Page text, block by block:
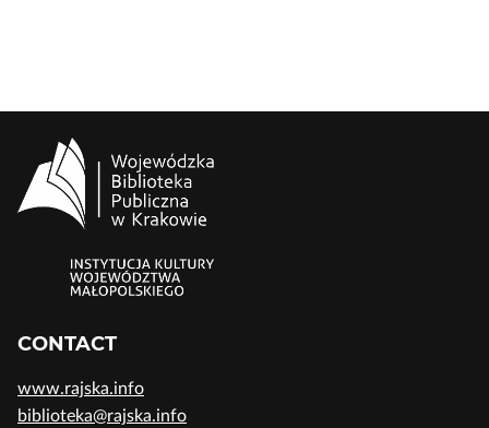
CONTACT
www.rajska.info
biblioteka@rajska.info